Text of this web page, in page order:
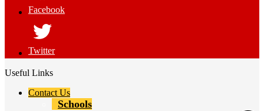
Facebook
Twitter
Useful Links
Contact Us
Schools